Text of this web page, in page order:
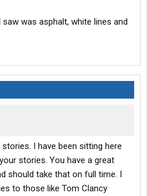
was asphalt, white lines and
I have been sitting here
stories. You have a great
should take that on full time. I
to those like Tom Clancy